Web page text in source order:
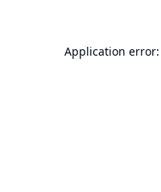
Application